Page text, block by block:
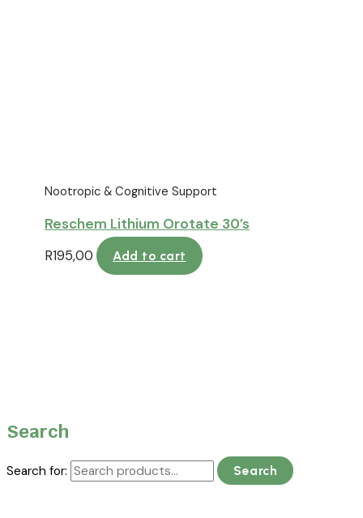
Search
Search for: Search
Nootropic & Cognitive Support
Reschem Lithium Orotate 30’s
R195,00 Add to cart